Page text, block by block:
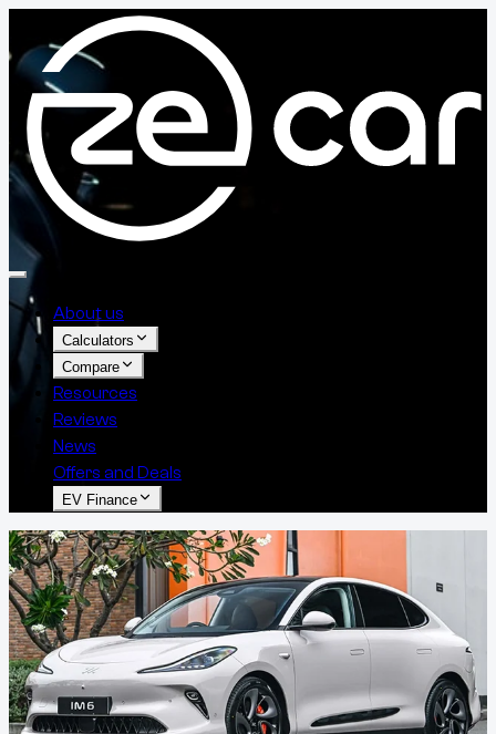
About us
Calculators
Compare
Resources
Reviews
News
Offers and Deals
EV Finance